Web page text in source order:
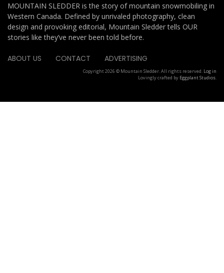
MOUNTAIN SLEDDER is the story of mountain snowmobiling in
Western Canada. Defined by unrivaled photography, clean
design and provoking editorial, Mountain Sledder tells OUR
stories like they’ve never been told before.
ABOUT US CONTACT ADVERTISING
Copyright 2026 © Mountain Sledder. All rights reserved. Log in
Lovingly crafted by Eggplant Studios.